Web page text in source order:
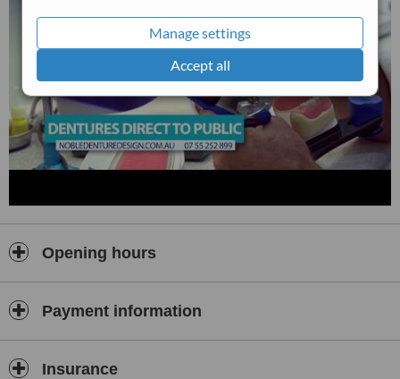
Manage settings
Accept all
Opening hours
Payment information
Insurance